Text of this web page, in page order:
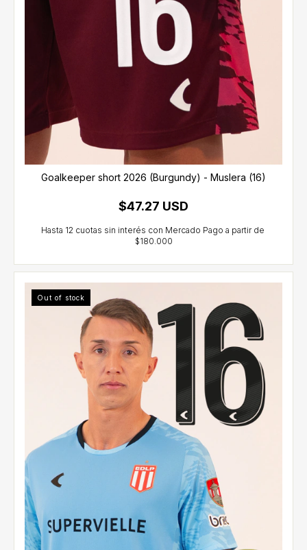
Goalkeeper short 2026 (Burgundy) - Muslera (16)
$47.27 USD
Out of stock